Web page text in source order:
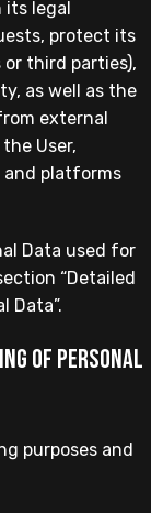
its legal
protect its
third parties),
as well as the
external
User,
platforms
Data used for
“Detailed
Data”.
of Personal
purposes and